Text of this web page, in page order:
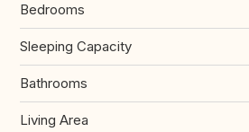
Bedrooms
Sleeping Capacity
Bathrooms
Living Area